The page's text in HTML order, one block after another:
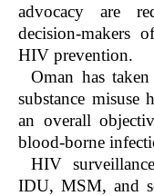
advocacy are
decision-makers
HIV prevention.
Oman has
substance
an overall
blood-borne
HIV
IDU, MSM, and